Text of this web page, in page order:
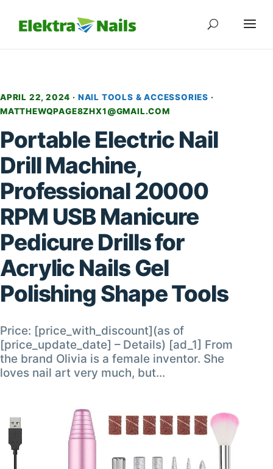
APRIL 22, 2024 · NAIL TOOLS & ACCESSORIES ·
MATTHEWQPAGE8ZHX1@GMAIL.COM
Portable Electric Nail
Drill Machine,
Professional 20000
RPM USB Manicure
Pedicure Drills for
Acrylic Nails Gel
Polishing Shape Tools
Price: [price_with_discount](as of
[price_update_date] – Details) [ad_1] From
the brand Olivia is a female inventor. She
loves nail art very much, but…